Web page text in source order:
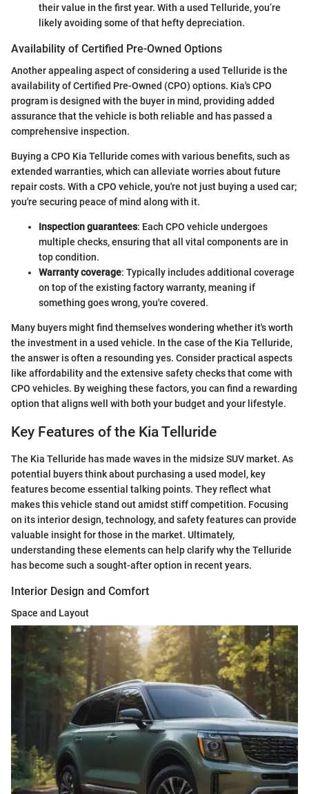
their value in the first year. With a used Telluride, you’re
likely avoiding some of that hefty depreciation.
Availability of Certified Pre-Owned Options
Another appealing aspect of considering a used Telluride is the
availability of Certified Pre-Owned (CPO) options. Kia's CPO
program is designed with the buyer in mind, providing added
assurance that the vehicle is both reliable and has passed a
comprehensive inspection.
Buying a CPO Kia Telluride comes with various benefits, such as
extended warranties, which can alleviate worries about future
repair costs. With a CPO vehicle, you're not just buying a used car;
you're securing peace of mind along with it.
Inspection guarantees: Each CPO vehicle undergoes
multiple checks, ensuring that all vital components are in
top condition.
Warranty coverage: Typically includes additional coverage
on top of the existing factory warranty, meaning if
something goes wrong, you're covered.
Many buyers might find themselves wondering whether it's worth
the investment in a used vehicle. In the case of the Kia Telluride,
the answer is often a resounding yes. Consider practical aspects
like affordability and the extensive safety checks that come with
CPO vehicles. By weighing these factors, you can find a rewarding
option that aligns well with both your budget and your lifestyle.
Key Features of the Kia Telluride
The Kia Telluride has made waves in the midsize SUV market. As
potential buyers think about purchasing a used model, key
features become essential talking points. They reflect what
makes this vehicle stand out amidst stiff competition. Focusing
on its interior design, technology, and safety features can provide
valuable insight for those in the market. Ultimately,
understanding these elements can help clarify why the Telluride
has become such a sought-after option in recent years.
Interior Design and Comfort
Space and Layout